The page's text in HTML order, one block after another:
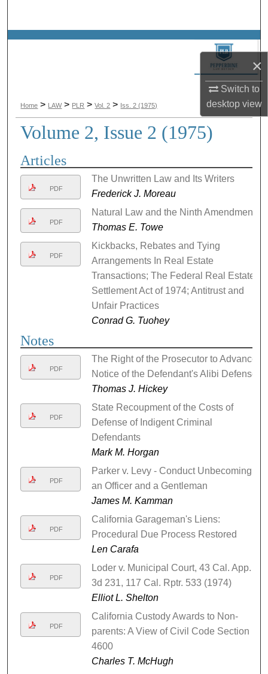
×
Switch to
desktopview
Browse Collections
About
Digital Commons Network™
Home > LAW > PLR > Vol. 2 > Iss. 2 (1975)
Volume 2, Issue 2 (1975)
Articles
PDF
The Unwritten Law and Its Writers
Frederick J. Moreau
PDF
Natural Law and the Ninth Amendment
Thomas E. Towe
PDF
Kickbacks, Rebates and Tying
Arrangements In Real Estate
Transactions; The Federal Real Estate
Settlement Act of 1974; Antitrust and
Unfair Practices
Conrad G. Tuohey
Notes
PDF
The Right of the Prosecutor to Advance
Notice of the Defendant's Alibi Defense
Thomas J. Hickey
PDF
State Recoupment of the Costs of
Defense of Indigent Criminal
Defendants
Mark M. Horgan
PDF
Parker v. Levy - Conduct Unbecoming
an Officer and a Gentleman
James M. Kamman
PDF
California Garageman's Liens:
Procedural Due Process Restored
Len Carafa
PDF
Loder v. Municipal Court, 43 Cal. App.
3d 231, 117 Cal. Rptr. 533 (1974)
Elliot L. Shelton
PDF
California Custody Awards to Non-
parents: A View of Civil Code Section
4600
Charles T. McHugh